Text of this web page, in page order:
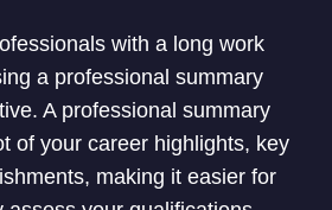
with a long work
a professional summary
A professional summary
of your career highlights, key
making it easier for